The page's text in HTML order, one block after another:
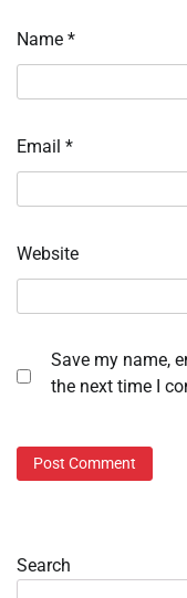
Name *
Email *
Website
Save my name,
the next time I
Search